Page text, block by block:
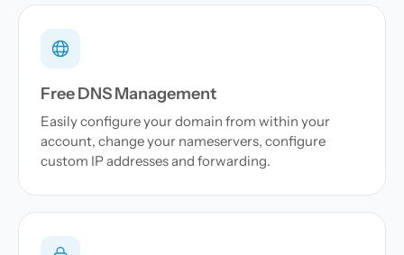
Free DNS Management
Easily configure your domain from within your
account, change your nameservers, configure
custom IP addresses and forwarding.